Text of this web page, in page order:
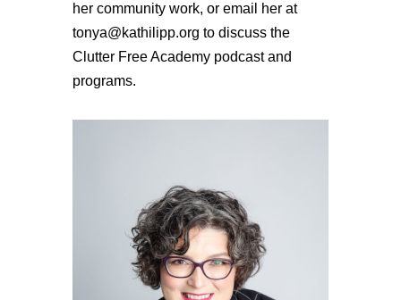
her community work, or email her at
tonya@kathilipp.org to discuss the
Clutter Free Academy podcast and
programs.